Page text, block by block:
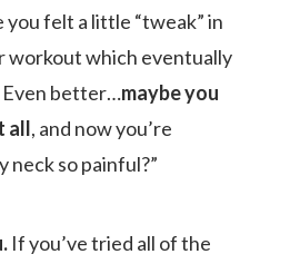
you felt a little “tweak” in
workout which eventually
Even better…maybe you
all, and now you’re
neck so painful?”
If you’ve tried all of the